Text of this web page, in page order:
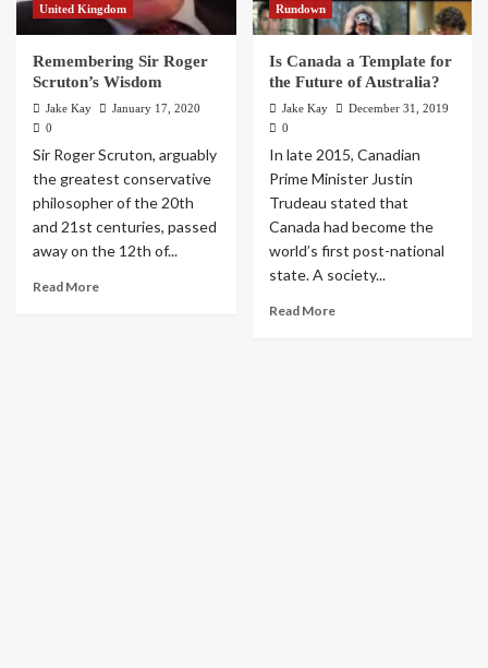
United Kingdom
Remembering Sir Roger
Scruton’s Wisdom
Jake Kay
January 17, 2020
0
Sir Roger Scruton, arguably
the greatest conservative
philosopher of the 20th
and 21st centuries, passed
away on the 12th of...
Read More
Rundown
Is Canada a Template for
the Future of Australia?
Jake Kay
December 31, 2019
0
In late 2015, Canadian
Prime Minister Justin
Trudeau stated that
Canada had become the
world’s first post-national
state. A society...
Read More